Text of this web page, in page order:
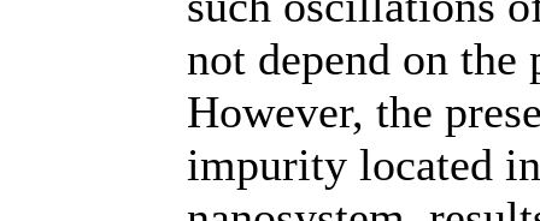
not depend on
However, the
impurity located